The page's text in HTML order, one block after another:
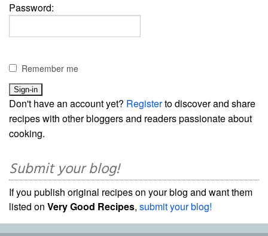
Password:
Remember me
Don't have an account yet? Registerto discover and share
recipes with other bloggers and readers passionate about
cooking.
Submit your blog!
If you publish original recipes on your blog and want them
listed on Very Good Recipes, submit your blog!